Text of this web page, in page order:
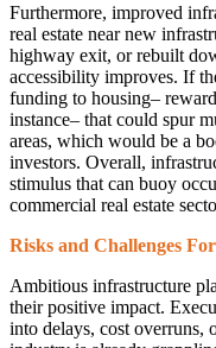
Furthermore, improved
real estate near new
highway exit, or rebuilt
accessibility improves. If
funding to housing–
instance– that could spur
areas, which would be a
investors. Overall,
stimulus that can buoy
commercial real estate
Risks and Challenges
Ambitious infrastructure
their positive impact.
into delays, cost overruns,